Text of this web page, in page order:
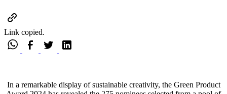
Link copied.
In a remarkable display of sustainable creativity, the Green Product